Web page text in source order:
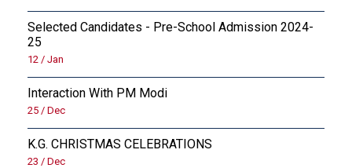
Selected Candidates - Pre-School Admission 2024-
25
12 / Jan
Interaction With PM Modi
25 / Dec
K.G. CHRISTMAS CELEBRATIONS
23 / Dec